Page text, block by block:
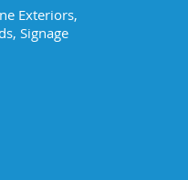
Exteriors,
Signage